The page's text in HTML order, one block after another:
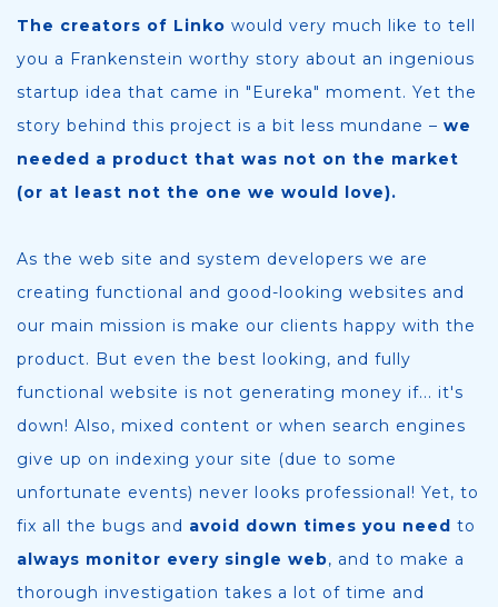
The creators of Linko would very much like to tell
you a Frankenstein worthy story about an ingenious
startup idea that came in "Eureka" moment. Yet the
story behind this project is a bit less mundane – we
needed a product that was not on the market
(or at least not the one we would love).
As the web site and system developers we are
creating functional and good-looking websites and
our main mission is make our clients happy with the
product. But even the best looking, and fully
functional website is not generating money if... it's
down! Also, mixed content or when search engines
give up on indexing your site (due to some
unfortunate events) never looks professional! Yet, to
fix all the bugs and avoid down times you need to
always monitor every single web, and to make a
thorough investigation takes a lot of time and